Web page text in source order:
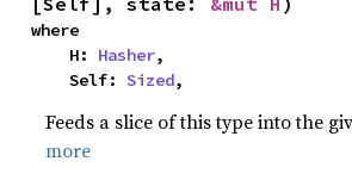
where
    H:
Hasher,
    Self:
Sized,
Feeds a slice of this type into the
more